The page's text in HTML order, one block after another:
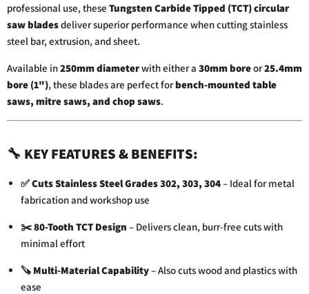
professional use, these Tungsten Carbide Tipped (TCT) circular
saw bladesdeliver superior performance when cutting stainless
steel bar, extrusion, and sheet.
Available in250mm diameterwith either a 30mm boreor25.4mm
bore (1"), these blades are perfect forbench-mounted table
saws, mitre saws, and chop saws.
🔧 KEY FEATURES & BENEFITS:
✅Cuts Stainless Steel Grades 302, 303, 304– Ideal for metal
fabrication and workshop use
✂️80-Tooth TCT Design – Delivers clean, burr-free cuts with
minimal effort
🪚 Multi-Material Capability– Also cuts wood and plastics with
ease